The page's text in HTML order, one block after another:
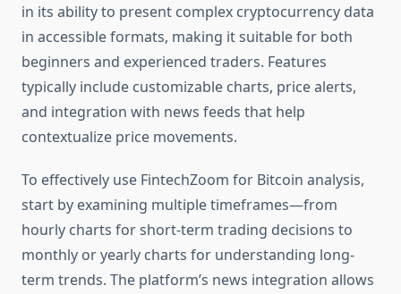
in its ability to present complex cryptocurrency data
in accessible formats, making it suitable for both
beginners and experienced traders. Features
typically include customizable charts, price alerts,
and integration with news feeds that help
contextualize price movements.
To effectively use FintechZoom for Bitcoin analysis,
start by examining multiple timeframes—from
hourly charts for short-term trading decisions to
monthly or yearly charts for understanding long-
term trends. The platform’s news integration allows